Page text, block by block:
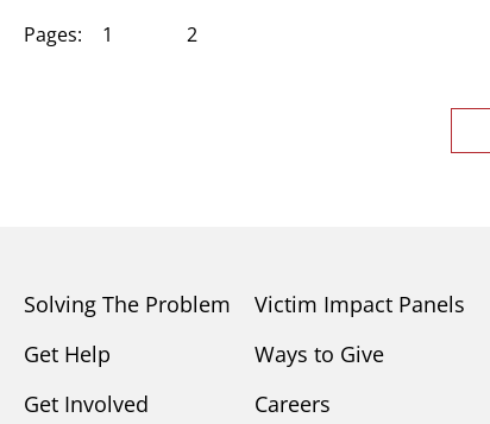
Pages: 1 2
Solving The Problem
Get Help
Get Involved
Victim Impact Panels
Ways to Give
Careers